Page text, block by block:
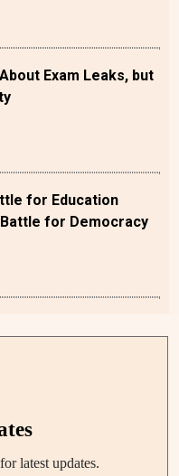
Exam Leaks, but
for Education
for Democracy
latest updates.